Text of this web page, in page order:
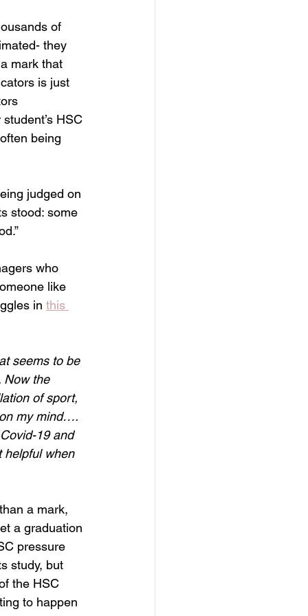
of
they
mark that
is just
HSC
being
judged on
stood: some
who
like
in this
seems to be
Now the
of sport,
my mind….
19 and
helpful when
a mark,
a graduation
pressure
study, but
the HSC
to happen